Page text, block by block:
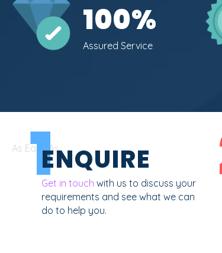
100%
Assured Service
As Easy As...
1ENQUIRE
Get in touch with us to discuss your
requirements and see what we can
do to help you.